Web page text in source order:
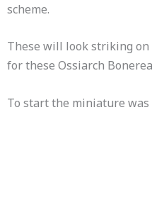
scheme.
These will look striking on
for these Ossiarch
To start the miniature was